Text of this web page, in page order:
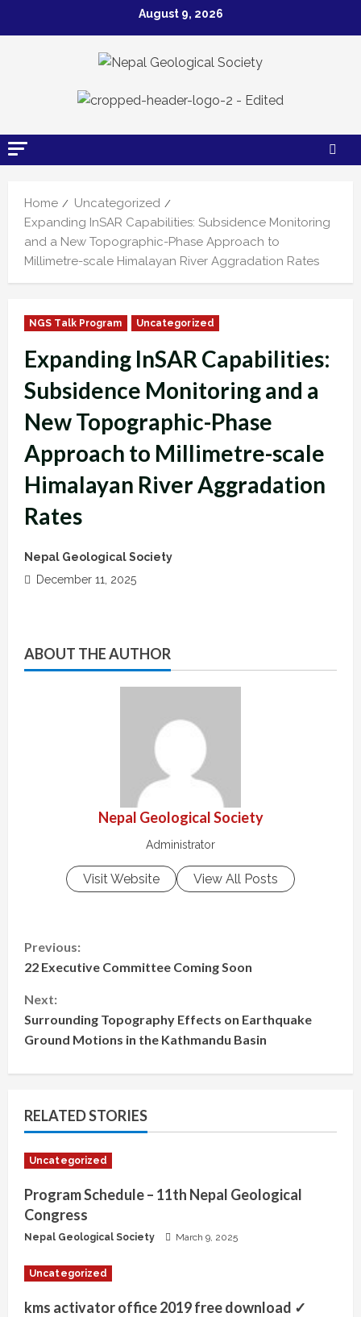
August 9, 2026
Home
Uncategorized
Expanding InSAR Capabilities: Subsidence Monitoring
and a New Topographic-Phase Approach to
Millimetre-scale Himalayan River Aggradation Rates
NGS Talk Program Uncategorized
Expanding InSAR Capabilities:
Subsidence Monitoring and a
New Topographic-Phase
Approach to Millimetre-scale
Himalayan River Aggradation
Rates
Nepal Geological Society
December 11, 2025
ABOUT THE AUTHOR
Nepal Geological Society
Administrator
Visit Website View All Posts
Previous:
22 Executive Committee Coming Soon
Next:
Surrounding Topography Effects on Earthquake
Ground Motions in the Kathmandu Basin
RELATED STORIES
Uncategorized
Program Schedule – 11th Nepal Geological
Congress
Nepal Geological Society March 9, 2025
Uncategorized
kms activator office 2019 free download ✓